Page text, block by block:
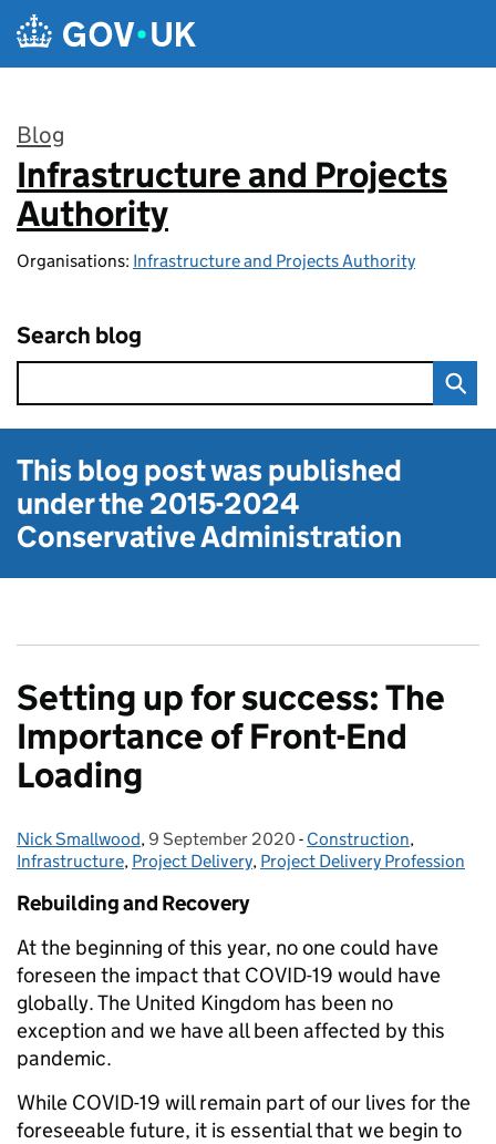
Skip to main content
Blog
:
Infrastructure and Projects
Authority
Organisations: Infrastructure and Projects Authority
Search blog
This blog post was published
under the2015-2024
Conservative Administration
Setting up for success: The
Importance of Front-End
Loading
Posted by:
Nick Smallwood, Posted on:
9 September 2020 - Categories:
Construction,
Infrastructure, Project Delivery, Project Delivery Profession
Rebuilding and Recovery
At the beginning of this year, no one could have
foreseen the impact that COVID-19 would have
globally. The United Kingdom has been no
exception and we have all been affected by this
pandemic.
While COVID-19 will remain part of our lives for the
foreseeable future, it is essential that we begin to